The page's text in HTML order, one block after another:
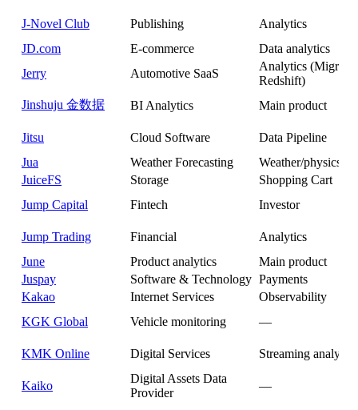
J-Novel Club Publishing
Analytics
JD.com
E-commerce
Data analytics
Jerry
Automotive SaaS
Analytics (Migrate
Redshift)
Jinshuju 金数据
BI Analytics Main product
Jitsu Cloud Software
Data Pipeline
Jua
Weather Forecasting
Weather/physics
JuiceFS
Storage
Shopping Cart
Jump Capital
Fintech Investor
Jump Trading Financial
Analytics
June
Product analytics
Main product
Juspay
Software & Technology Payments
Kakao
Internet Services
Observability
KGK Global
Vehicle monitoring —
KMK Online Digital Services Streaming analytics
Kaiko
Digital Assets Data
Provider
—